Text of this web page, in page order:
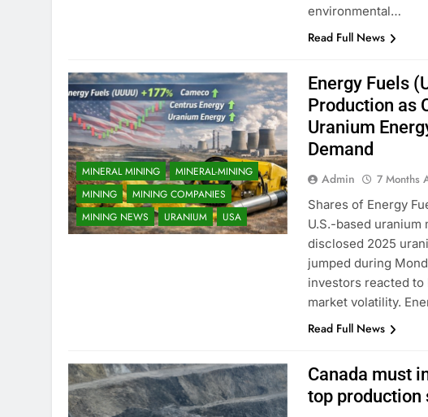
environmental…
Read Full News
MINERAL MINING
MINERAL-MINING
MINING
MINING COMPANIES
MINING NEWS
URANIUM USA
Energy Fuels
Production as
Uranium
Demand
Admin 7 Months
Shares of Energy
U.S.-based
disclosed 2025
jumped during
investors reacted
market volatility.
Read Full News
Canada must
top production